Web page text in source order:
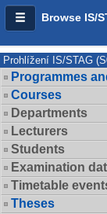
Browse IS/
Prohlížení IS/STAG
Programmes
Courses
Departments
Lecturers
Students
Examination
Timetable
Theses